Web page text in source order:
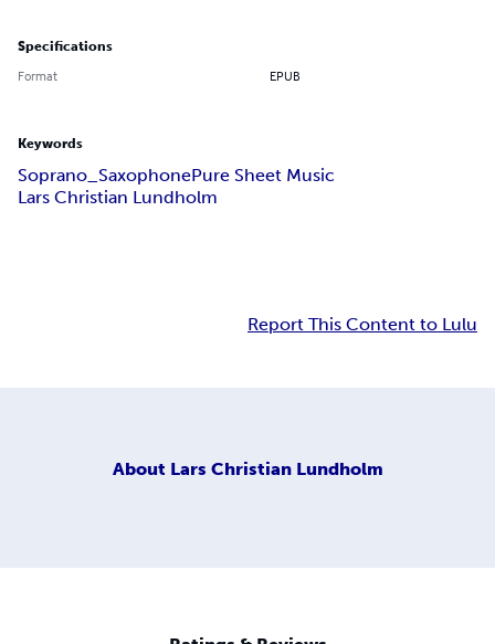
Specifications
Format EPUB
Keywords
Soprano_SaxophonePure Sheet Music
Lars Christian Lundholm
Report This Content to Lulu
About Lars Christian Lundholm